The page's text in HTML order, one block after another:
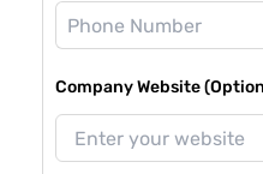
Company Website